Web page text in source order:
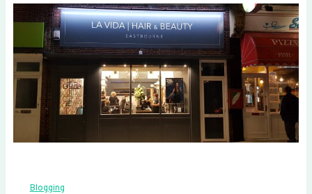
Blogging